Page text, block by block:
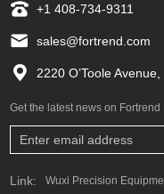
+1 408-734-9311
sales@fortrend.com
2220 O’Toole
Get the latest news on Fortrend
Link: Wuxi Precision